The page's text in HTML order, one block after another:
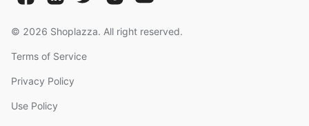
© 2026 Shoplazza. All right reserved.
Terms of Service
Privacy Policy
Use Policy